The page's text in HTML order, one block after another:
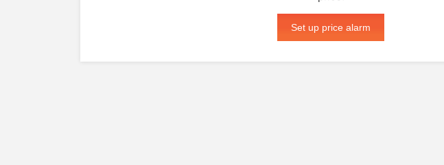
Set up price alarm